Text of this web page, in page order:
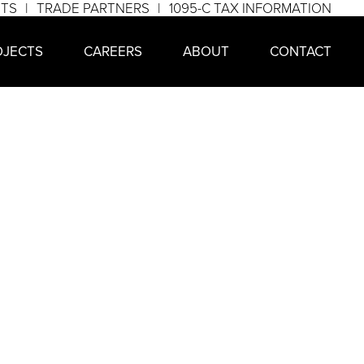
TRADE PARTNERS 1095-C TAX INFORMATION
CAREERS ABOUT CONTACT